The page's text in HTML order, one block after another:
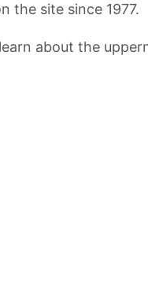
the site since 1977.
about the